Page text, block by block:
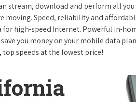
stream, download and perform all
moving. Speed, reliability and
high-speed Internet. Powerful in-
you money on your mobile data
speeds at the lowest price!